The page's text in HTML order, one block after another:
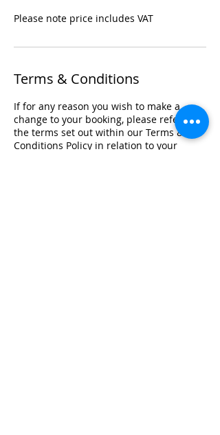
Please note price includes VAT
Terms & Conditions
If for any reason you wish to make a
change to your booking, please refer to
the terms set out within our Terms &
Conditions Policy in relation to your